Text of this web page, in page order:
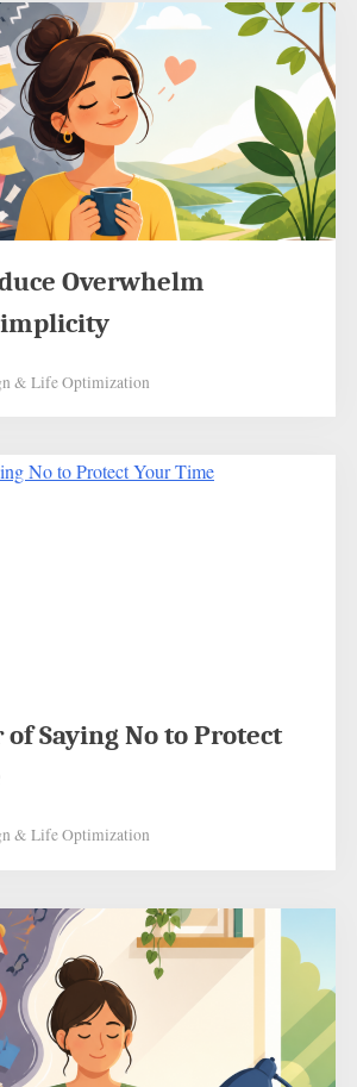
Overwhelm
& Life Optimization
of Saying No to Protect
& Life Optimization